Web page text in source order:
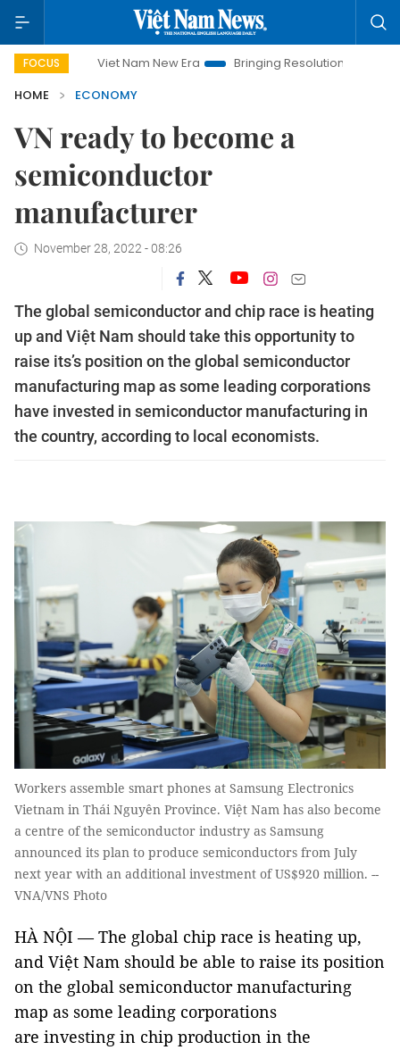
FOCUS
Viet Nam New Era Bringing Resolutions to Life
HOME
ECONOMY
VN ready to become a
semiconductor
manufacturer
November 28, 2022 - 08:26
The global semiconductor and chip race is heating
up and Việt Nam should take this opportunity to
raise its’s position on the global semiconductor
manufacturing map as some leading corporations
have invested in semiconductor manufacturing in
the country, according to local economists.
Workers assemble smart phones at Samsung Electronics
Vietnam in Thái Nguyên Province. Việt Nam has also become
a centre of the semiconductor industry as Samsung
announced its plan to produce semiconductors from July
next year with an additional investment of US$920 million. --
VNA/VNS Photo
HÀ NỘI — The global chip race is heating up,
and Việt Nam should be able to raise its position
on the global semiconductor manufacturing
map as some leading corporations
are investing in chip production in the